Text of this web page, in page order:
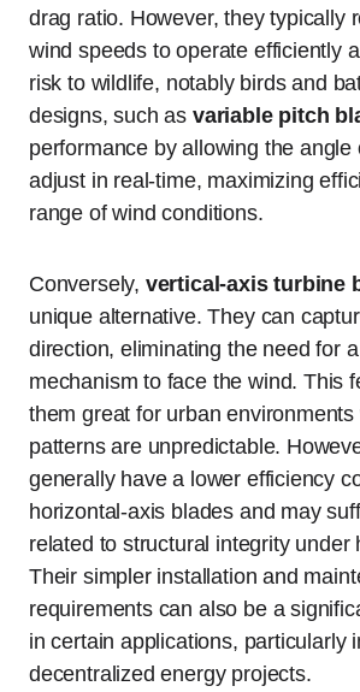
drag ratio. However, they typically
wind speeds to operate efficiently
risk to wildlife, notably birds and
designs, such as variable pitch
performance by allowing the angle
adjust in real-time, maximizing
range of wind conditions.
Conversely, vertical-axis turbine
unique alternative. They can
direction, eliminating the need for
mechanism to face the wind. This
them great for urban environments
patterns are unpredictable.
generally have a lower efficiency
horizontal-axis blades and may
related to structural integrity under
Their simpler installation and
requirements can also be a
in certain applications, particularly
decentralized energy projects.